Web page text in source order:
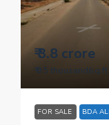
₹ 3.8 crore
₹ 9.5 thousand/sq.ft
FOR SALE BDA